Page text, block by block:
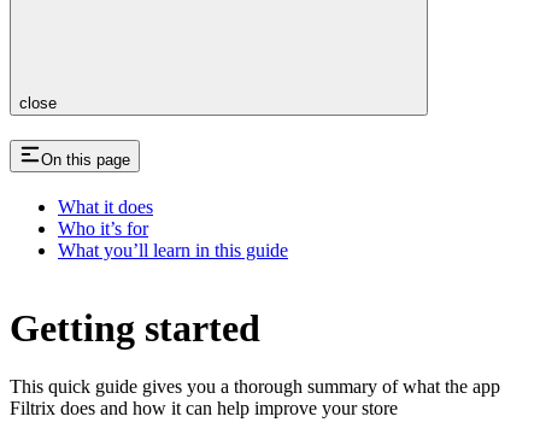
close
On this page
What it does
Who it’s for
What you’ll learn in this guide
Getting started
This quick guide gives you a thorough summary of what the app
Filtrix does and how it can help improve your store